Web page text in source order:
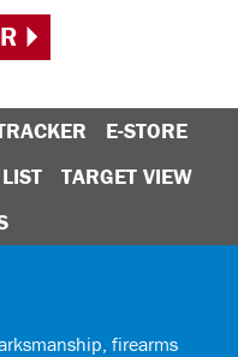
E-STORE
TARGET VIEW
firearms